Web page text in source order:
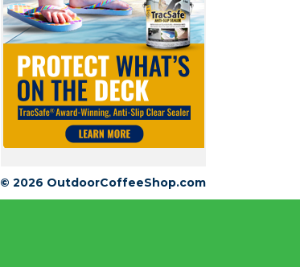
© 2026 OutdoorCoffeeShop.com